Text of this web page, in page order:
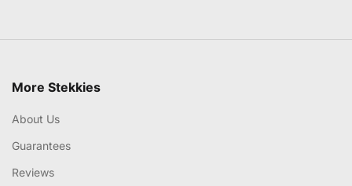
More Stekkies
About Us
Guarantees
Reviews